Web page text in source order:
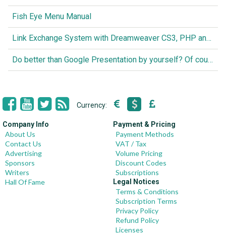
Fish Eye Menu Manual
Link Exchange System with Dreamweaver CS3, PHP and MySQL
Do better than Google Presentation by yourself? Of course you can!
Currency:
Company Info
About Us
Contact Us
Advertising
Sponsors
Writers
Hall Of Fame
Payment & Pricing
Payment Methods
VAT / Tax
Volume Pricing
Discount Codes
Subscriptions
Legal Notices
Terms & Conditions
Subscription Terms
Privacy Policy
Refund Policy
Licenses